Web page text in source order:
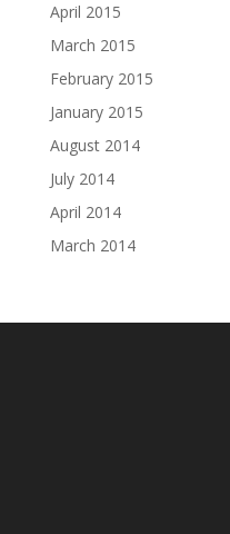
April 2015
March 2015
February 2015
January 2015
August 2014
July 2014
April 2014
March 2014